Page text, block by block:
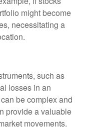
might become
necessitating a
such as
losses in an
be complex and
provide a valuable
movements.